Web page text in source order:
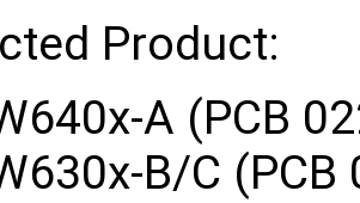
Product:
A (PCB
B/C (PCB